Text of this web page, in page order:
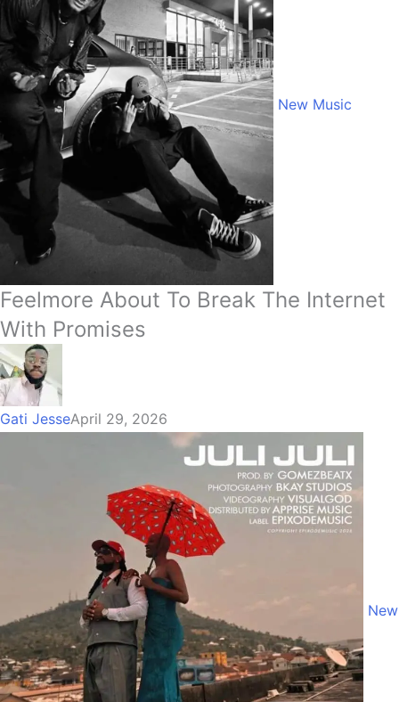
New Music
Feelmore About To Break The Internet
With Promises
Gati JesseApril 29, 2026
New